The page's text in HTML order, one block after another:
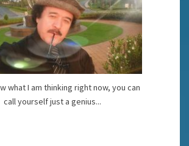
what I am thinking right now, you can
call yourself just a genius...